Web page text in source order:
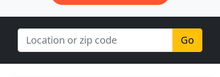
Go